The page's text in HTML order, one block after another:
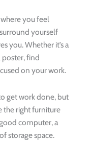
you feel
yourself
you. Whether it’s a
find
on your work.
get work done, but
the right furniture
computer, a
storage space.